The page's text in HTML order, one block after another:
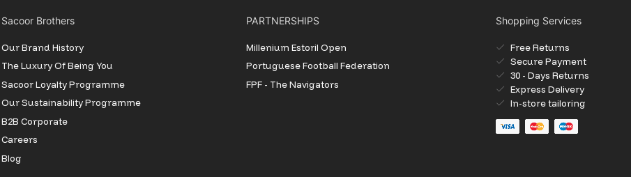
Sacoor Brothers
Our Brand History
The Luxury Of Being You
Sacoor Loyalty Programme
Our Sustainability Programme
B2B Corporate
Careers
Blog
PARTNERSHIPS
Millenium Estoril Open
Portuguese Football Federation
FPF - The Navigators
Shopping Services
Free Returns
Secure Payment
30 - Days Returns
Express Delivery
In-store tailoring